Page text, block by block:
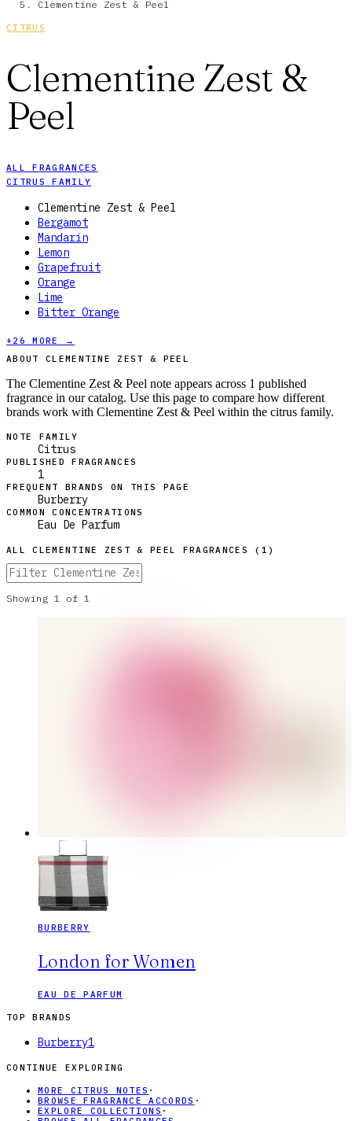
Clementine Zest & Peel
CITRUS
Clementine Zest &
Peel
ALL FRAGRANCES
CITRUS FAMILY
Clementine Zest & Peel
Bergamot
Mandarin
Lemon
Grapefruit
Orange
Lime
Bitter Orange
+ 26
MORE →
ABOUT CLEMENTINE ZEST & PEEL
The Clementine Zest & Peel note appears across 1 published
fragrance in our catalog. Use this page to compare how different
brands work with Clementine Zest & Peel within the citrus family.
NOTE FAMILY
Citrus
PUBLISHED FRAGRANCES
1
FREQUENT BRANDS ON THIS PAGE
Burberry
COMMON CONCENTRATIONS
Eau De Parfum
ALLCLEMENTINE ZEST & PEEL FRAGRANCES ( 1 )
Showing 1 of 1
BURBERRY
London for Women
EAU DE PARFUM
TOP BRANDS
Burberry1
CONTINUE EXPLORING
MORE CITRUS NOTES ·
BROWSE FRAGRANCE ACCORDS ·
EXPLORE COLLECTIONS ·